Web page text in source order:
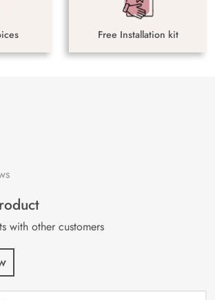
Free Installation kit
with other customers